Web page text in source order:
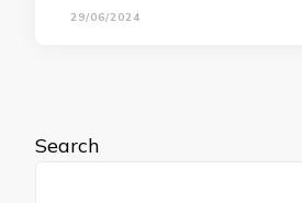
29/06/2024
Search